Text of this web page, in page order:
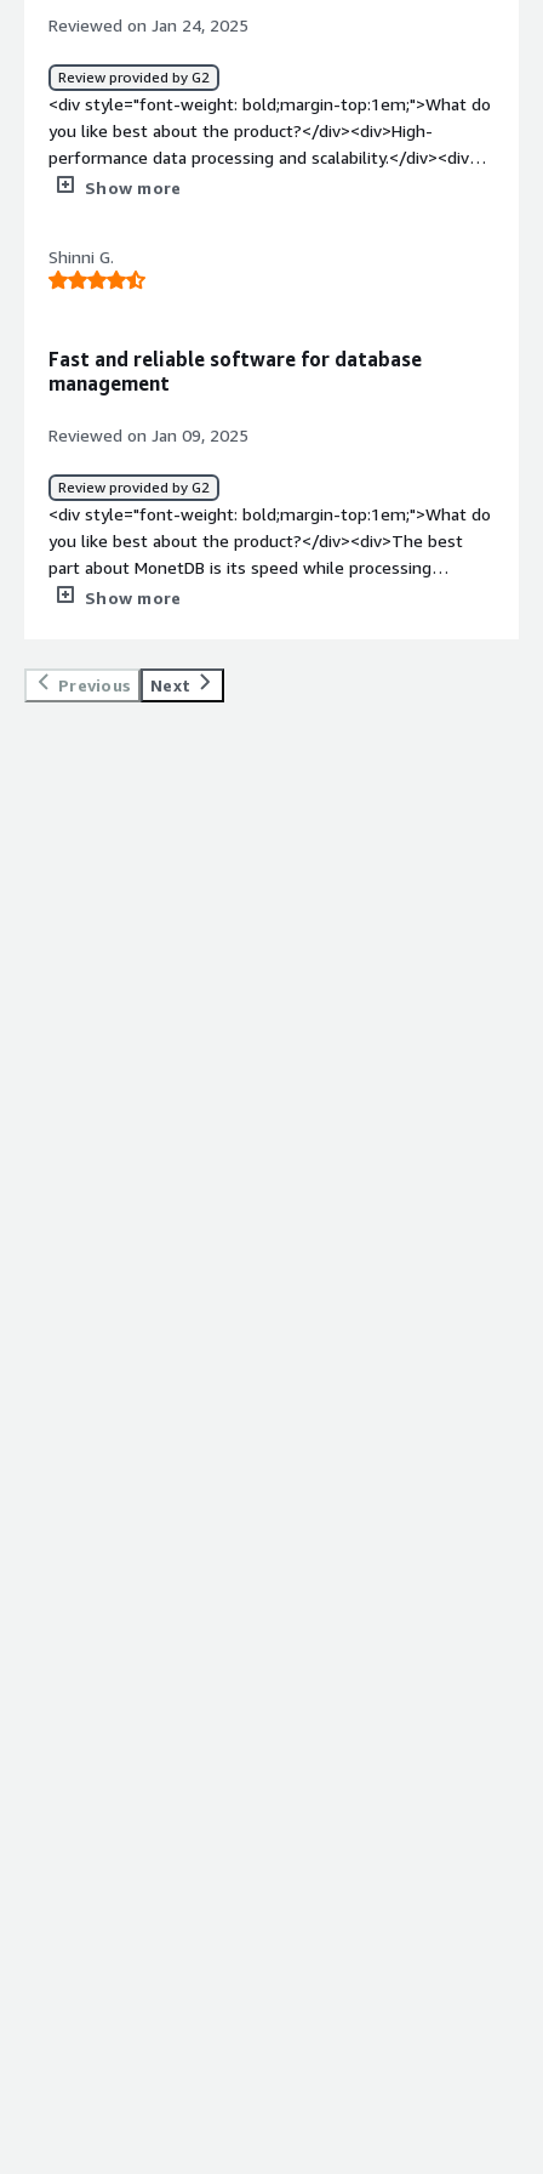
<div style="font-weight: bold;margin-top:1em;">What
problems is the product solving and how is that
benefiting you?</div><div>Help us to save large amount
of datathus helps us to resolve the issue of saving the
data headache.</div>
Reviewed on Jan 24, 2025
Review provided by G2
<div style="font-weight: bold;margin-top:1em;">What do
you like best about the product?</div><div>High-
performance data processing and scalability.</div><div
style="font-weight: bold;margin-top:1em;">What do you
could be better).</div><div style="font-weight:
bold;margin-top:1em;">What problems is the product
Show more
Shinni G.
Fast and reliable software for database
management
Reviewed on Jan 09, 2025
Review provided by G2
<div style="font-weight: bold;margin-top:1em;">What do
you like best about the product?</div><div>The best
part about MonetDB is its speed while processing
queries. Other than that it also provide several features
bold;margin-top:1em;">What do you dislike about the
product?</div><div>There is nothing to complain about
Show more
Previous Next